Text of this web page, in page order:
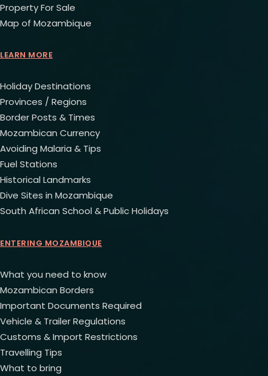
Property For Sale
Map of Mozambique
LEARN MORE
Holiday Destinations
Provinces / Regions
Border Posts & Times
Mozambican Currency
Avoiding Malaria & Tips
Fuel Stations
Historical Landmarks
Dive Sites in Mozambique
South African School & Public Holidays
ENTERING MOZAMBIQUE
What you need to know
Mozambican Borders
Important Documents Required
Vehicle & Trailer Regulations
Customs & Import Restrictions
Travelling Tips
What to bring